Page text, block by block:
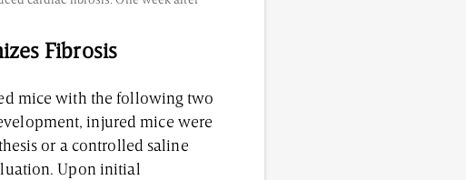
Fibrosis
mice with the following two
injured mice were
or a controlled saline
Upon initial